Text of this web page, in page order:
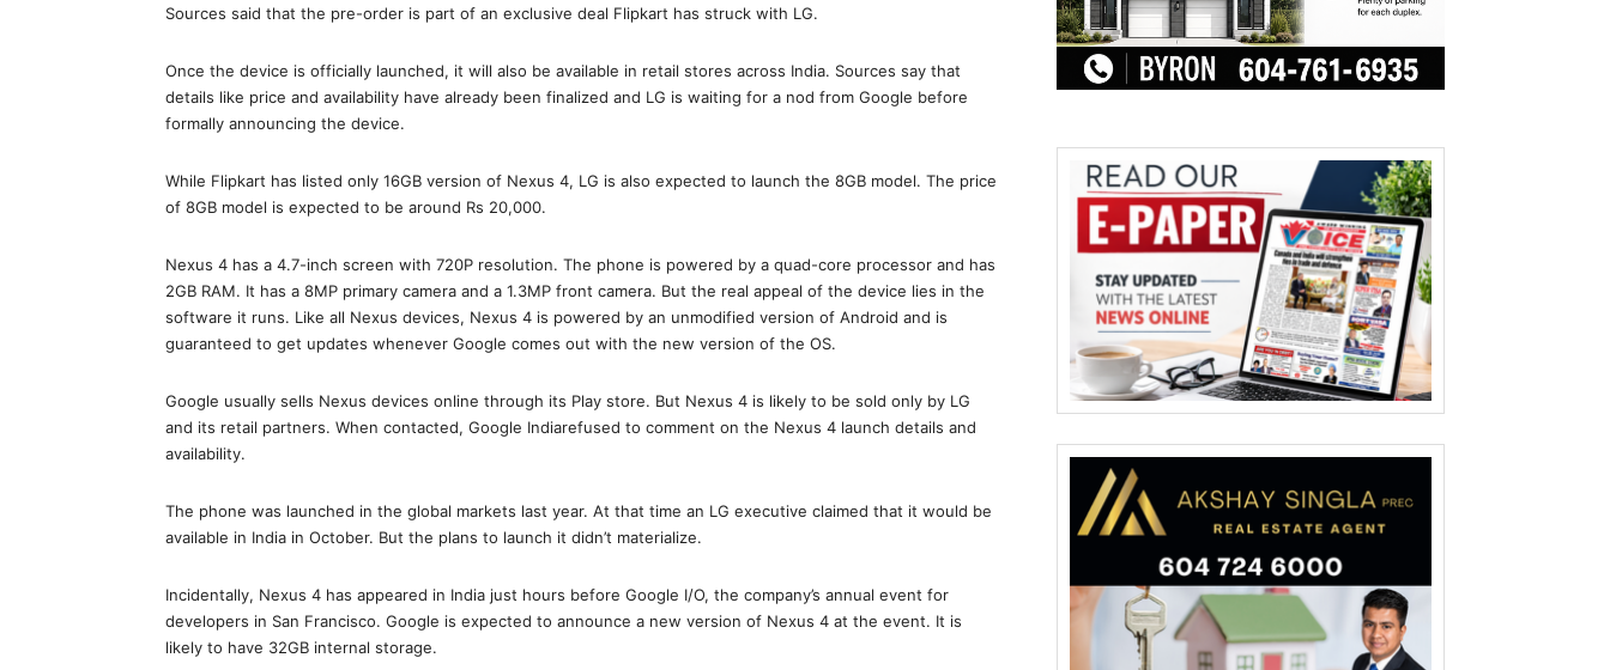
Sources said that the pre-order is part of an exclusive deal Flipkart has struck with LG.
Once the device is officially launched, it will also be available in retail stores across India. Sources say that
details like price and availability have already been finalized and LG is waiting for a nod from Google before
formally announcing the device.
While Flipkart has listed only 16GB version of Nexus 4, LG is also expected to launch the 8GB model. The price
of 8GB model is expected to be around Rs 20,000.
Nexus 4 has a 4.7-inch screen with 720P resolution. The phone is powered by a quad-core processor and has
2GB RAM. It has a 8MP primary camera and a 1.3MP front camera. But the real appeal of the device lies in the
software it runs. Like all Nexus devices, Nexus 4 is powered by an unmodified version of Android and is
guaranteed to get updates whenever Google comes out with the new version of the OS.
Google usually sells Nexus devices online through its Play store. But Nexus 4 is likely to be sold only by LG
and its retail partners. When contacted, Google Indiarefused to comment on the Nexus 4 launch details and
availability.
The phone was launched in the global markets last year. At that time an LG executive claimed that it would be
available in India in October. But the plans to launch it didn’t materialize.
Incidentally, Nexus 4 has appeared in India just hours before Google I/O, the company’s annual event for
developers in San Francisco. Google is expected to announce a new version of Nexus 4 at the event. It is
likely to have 32GB internal storage.